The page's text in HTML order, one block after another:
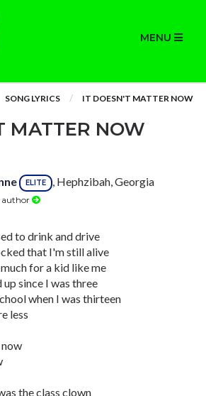
MENU
SONG LYRICS IT DOESN'T MATTER NOW
MATTER NOW
ELITE , Hephzibah, Georgia
author
to drink and drive
that I'm still alive
for a kid like me
up since I was three
when I was thirteen
less
the class clown